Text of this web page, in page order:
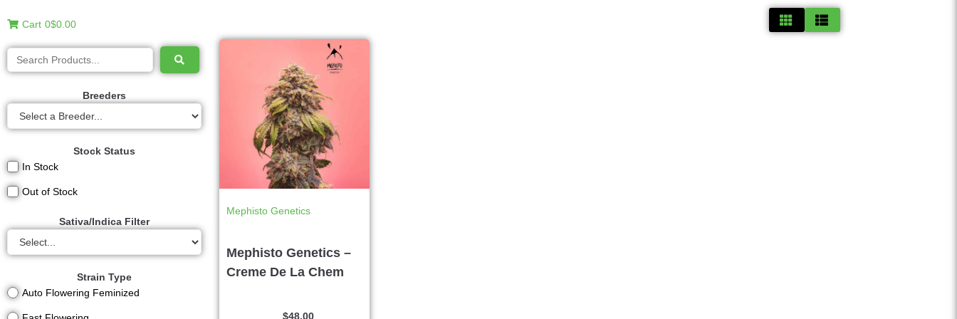
Cart 0$0.00
Breeders
Stock Status
In Stock
Out of Stock
Sativa/Indica Filter
Strain Type
Auto Flowering Feminized
Mephisto Genetics
Mephisto Genetics –
Creme De La Chem
$48.00